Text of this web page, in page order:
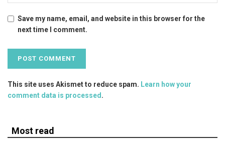
Save my name, email, and website in this browser for the
next time I comment.
This site uses Akismet to reduce spam. Learn how your
comment data is processed.
Most read